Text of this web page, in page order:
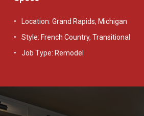
Location: Grand Rapids, Michigan
Style: French Country, Transitional
Job Type: Remodel